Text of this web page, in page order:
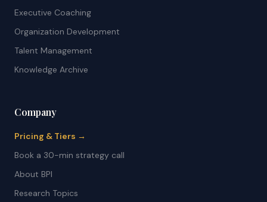
Executive Coaching
Organization Development
Talent Management
Knowledge Archive
Company
Pricing & Tiers →
Book a 30-min strategy call
About BPI
Research Topics